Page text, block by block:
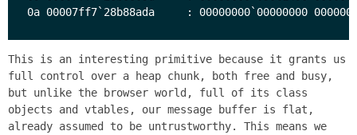
This is an interesting primitive because it grants us
full control over a heap chunk, both free and busy,
but unlike the browser world, full of its class
objects and vtables, our message buffer is flat,
already assumed to be untrustworthy. This means we